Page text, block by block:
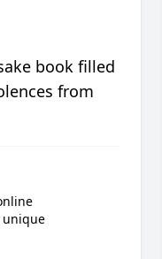
book filled
from
unique